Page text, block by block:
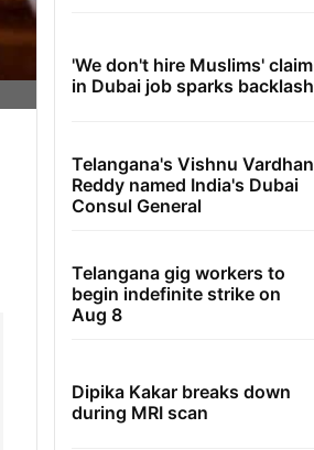
'We don't hire Muslims' claim
in Dubai job sparks backlash
Telangana's Vishnu Vardhan
Reddy named India's Dubai
Consul General
Telangana gig workers to
begin indefinite strike on
Aug 8
Dipika Kakar breaks down
during MRI scan